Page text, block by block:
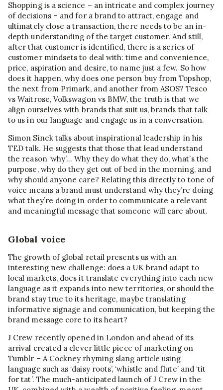
Shopping is a science – an intricate and complex journey
of decisions – and for a brand to attract, engage and
ultimately close a transaction, there needs to be an in-
depth understanding of the target customer. And still,
after that customer is identified, there is a series of
customer mindsets to deal with: time and convenience,
price, aspiration and desire, to name just a few. So how
does it happen, why does one person buy from Topshop,
the next from Primark, and another from ASOS? Tesco
vs Waitrose, Volkswagon vs BMW, the truth is that we
align ourselves with brands that suit us, brands that talk
to us in our language and engage us in a conversation.
Simon Sinek talks about inspirational leadership in his
TED talk. He suggests that those that lead understand
the reason ‘why’… Why they do what they do, what’s the
purpose, why do they get out of bed in the morning, and
why should anyone care? Relating this directly to tone of
voice means a brand must understand why they’re doing
what they’re doing in order to communicate a relevant
and meaningful message that someone will care about.
Global voice
The growth of global retail presents us with an
interesting new challenge: does a UK brand adapt to
local markets, does it translate everything into each new
language as it expands into new territories, or should the
brand stay true to its heritage, maybe translating
informative signage and communication, but keeping the
brand message core to its heart?
J Crew recently opened in London and ahead of its
arrival created a clever little piece of marketing on
Tumblr – A Cockney rhyming slang article using
language such as ‘daisy roots’, ‘whistle and flute’ and ‘tit
for tat’. The much-anticipated launch of J Crew in the